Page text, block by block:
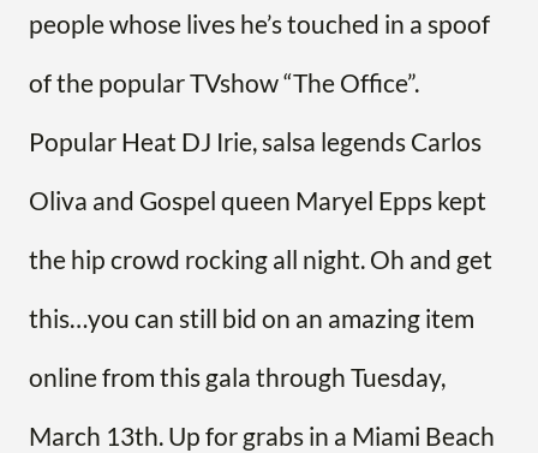
people whose lives he’s touched in a spoof
of the popular TVshow “The Office”.
Popular Heat DJ Irie, salsa legends Carlos
Oliva and Gospel queen Maryel Epps kept
the hip crowd rocking all night. Oh and get
this…you can still bid on an amazing item
online from this gala through Tuesday,
March 13th. Up for grabs in a Miami Beach